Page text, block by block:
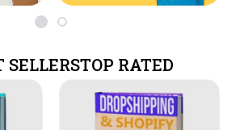
SELLERSTOP RATED